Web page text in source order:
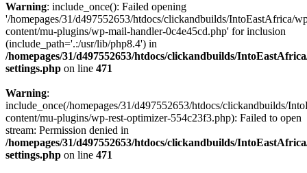
Warning: include_once(): Failed opening
'/homepages/31/d497552653/htdocs/clickandbuilds/IntoEastAfrica/
content/mu-plugins/wp-mail-handler-0c4e45cd.php' for inclusion
(include_path='.:/usr/lib/php8.4') in
/homepages/31/d497552653/htdocs/clickandbuilds/
settings.php on line 471
Warning:
include_once(/homepages/31/d497552653/htdocs/clickandbuilds/
content/mu-plugins/wp-rest-optimizer-554c23f3.php): Failed to open
stream: Permission denied in
/homepages/31/d497552653/htdocs/clickandbuilds/
settings.php on line 471